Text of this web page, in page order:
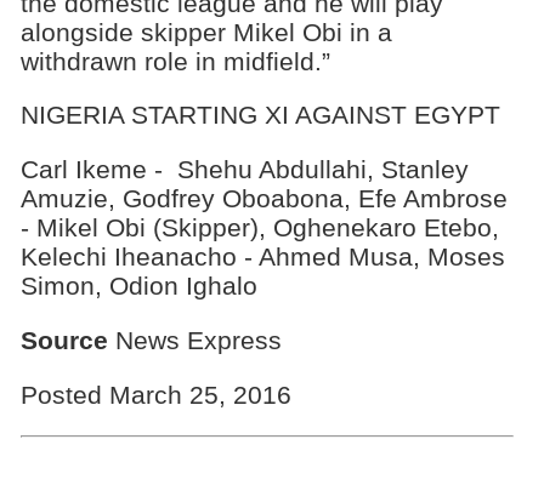
alongside skipper Mikel Obi in a
withdrawn role in midfield.”
NIGERIA STARTING XI AGAINST EGYPT
Carl Ikeme - Shehu Abdullahi, Stanley
Amuzie, Godfrey Oboabona, Efe Ambrose
- Mikel Obi (Skipper), Oghenekaro Etebo,
Kelechi Iheanacho - Ahmed Musa, Moses
Simon, Odion Ighalo
Source News Express
Posted March 25, 2016